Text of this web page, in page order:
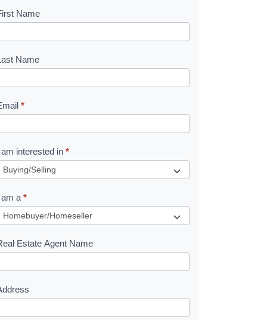
Name
Name
*
am interested in *
am a *
Estate Agent Name